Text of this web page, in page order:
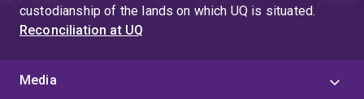
custodianship of the lands on which UQ is situated.
Reconciliation at UQ
Media